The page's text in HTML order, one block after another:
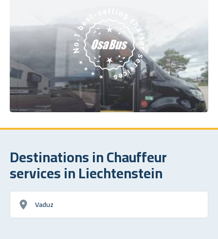
Destinations in Chauffeur
services in Liechtenstein
Vaduz